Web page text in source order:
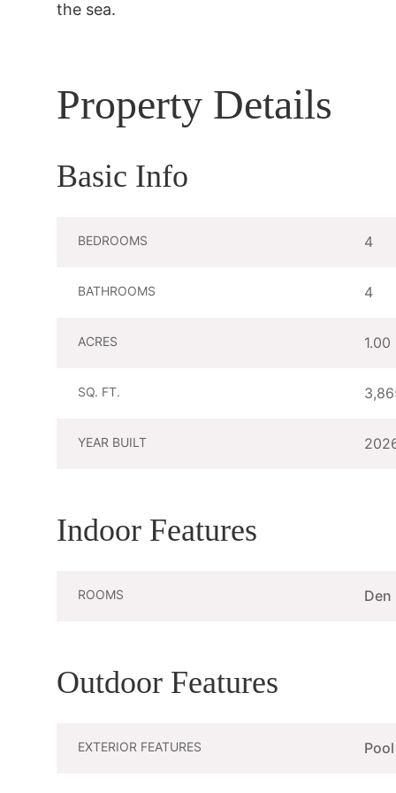
the sea.
Property Details
Basic Info
BEDROOMS 4
BATHROOMS 4
ACRES 1.00
SQ. FT.
YEAR BUILT
Indoor Features
ROOMS Den
Outdoor Features
EXTERIOR FEATURES Pool